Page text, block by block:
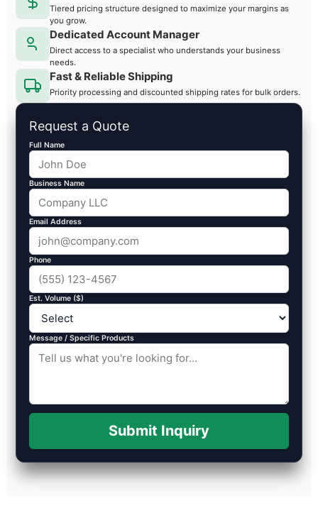
Tiered pricing structure designed to maximize your margins as
you grow.
Dedicated Account Manager
Direct access to a specialist who understands your business
needs.
Fast & Reliable Shipping
Priority processing and discounted shipping rates for bulk orders.
Request a Quote
Full Name
Business Name
Email Address
Phone
Est. Volume ($)
Message / Specific Products
Submit Inquiry